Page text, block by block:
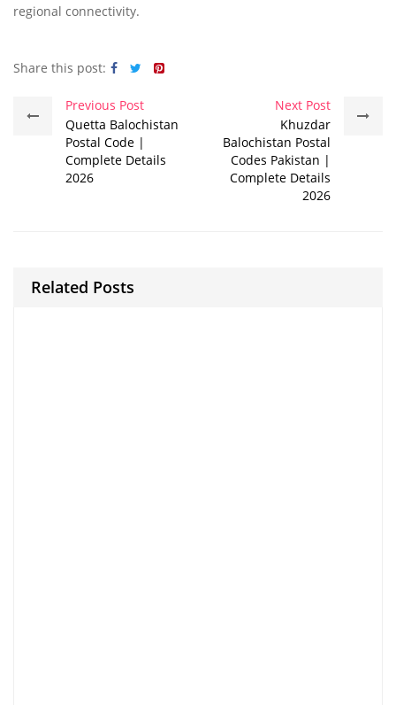
regional connectivity.
Share this post:
Previous Post
Quetta Balochistan
Postal Code |
Complete Details
2026
Next Post
Khuzdar
Balochistan Postal
Codes Pakistan |
Complete Details
2026
Related Posts